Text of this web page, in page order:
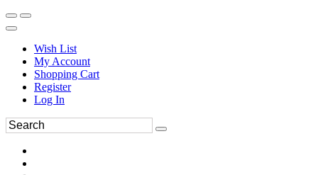
Wish List
My Account
Shopping Cart
Register
Log In